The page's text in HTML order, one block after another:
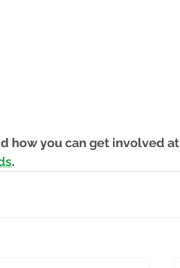
how you can get involved at
.